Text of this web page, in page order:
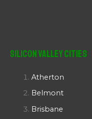
Silicon Valley Cities
Atherton
Belmont
Brisbane